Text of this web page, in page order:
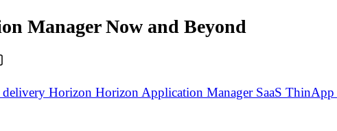
Manager Now and Beyond
Horizon Horizon Application Manager SaaS ThinApp